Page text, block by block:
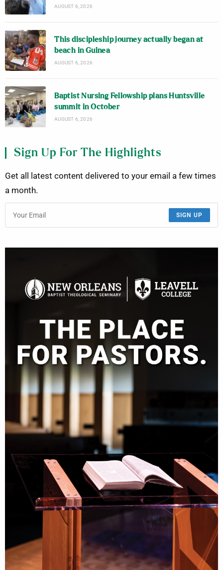
AUGUST 6, 2026
This discipleship journey actually began at
beach in Guinea
AUGUST 6, 2026
Baptist Nursing Fellowship plans Huntsville
summit in October
AUGUST 6, 2026
Sign Up For The Highlights
Get all latest content delivered to your email a few times
a month.
SIGN UP